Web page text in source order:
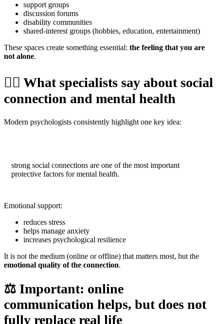
support groups
discussion forums
disability communities
shared-interest groups (hobbies, education, entertainment)
These spaces create something essential: the feeling that you are
not alone.
🧑‍⚕️ What specialists say about social
connection and mental health
Modern psychologists consistently highlight one key idea:
strong social connections are one of the most important
protective factors for mental health.
Emotional support:
reduces stress
helps manage anxiety
increases psychological resilience
It is not the medium (online or offline) that matters most, but the
emotional quality of the connection.
⚖️ Important: online
communication helps, but does not
fully replace real life